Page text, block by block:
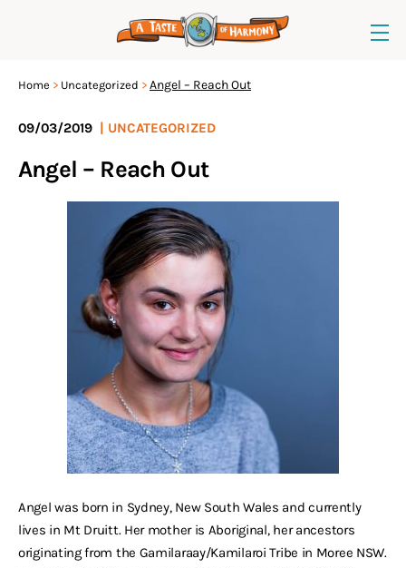
Home Uncategorized Angel – Reach Out
09/03/2019 UNCATEGORIZED
Angel – Reach Out
Angel was born in Sydney, New South Wales and currently
lives in Mt Druitt. Her mother is Aboriginal, her ancestors
originating from the Gamilaraay/Kamilaroi Tribe in Moree NSW.